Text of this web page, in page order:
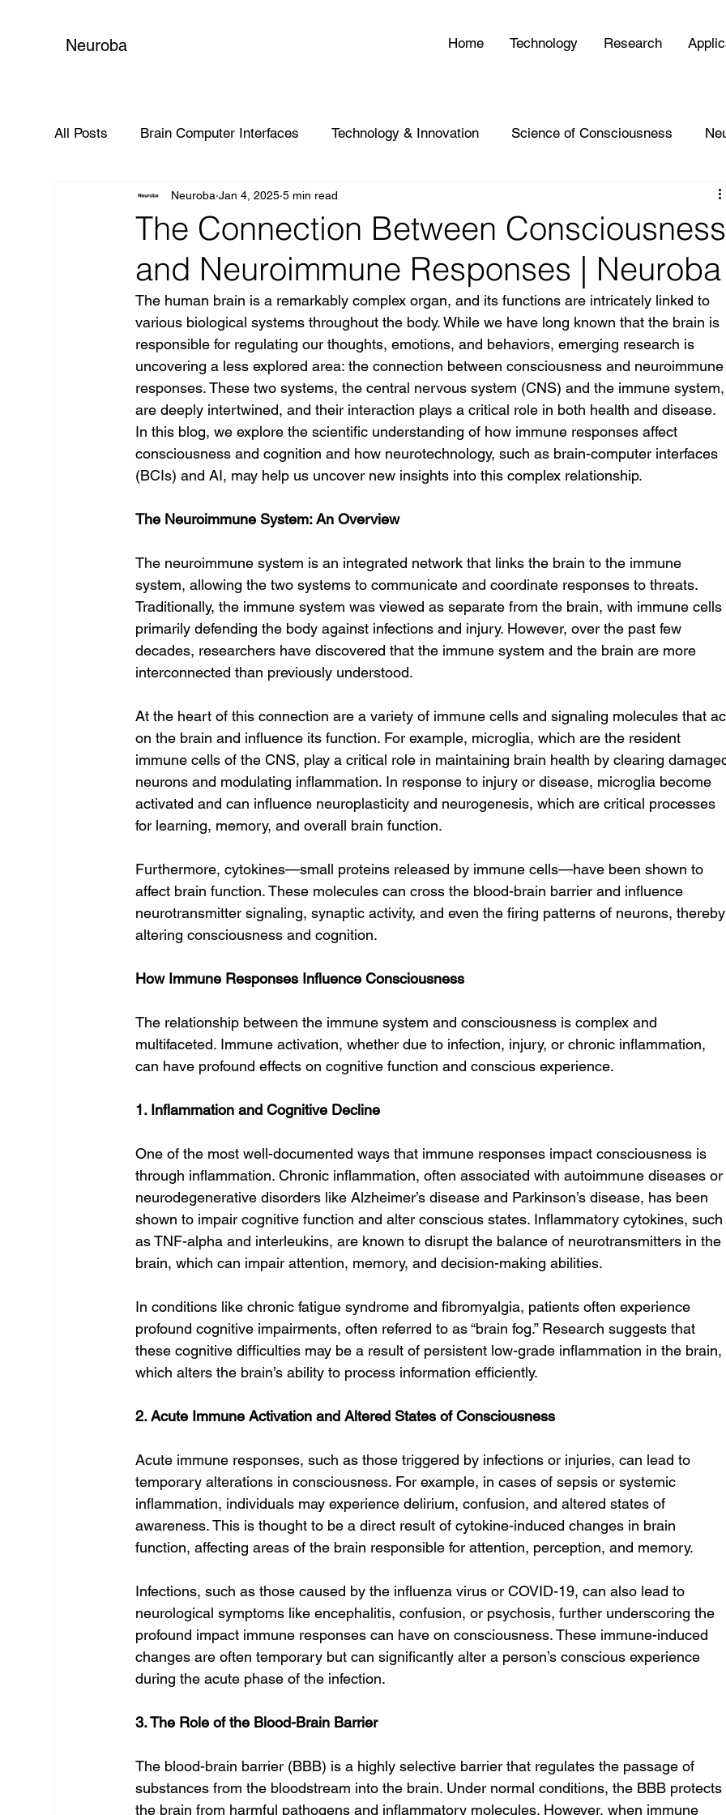
Neuroba Home Technology Research
All Posts Brain Computer Interfaces Technology & Innovation Science of Consciousness
Global Impact
The Connection Between Consciousness
and Neuroimmune Responses | Neuroba
Neuroba Jan 4, 2025 5 min read
The human brain is a remarkably complex organ, and its functions are intricately linked to
various biological systems throughout the body. While we have long known that the brain is
responsible for regulating our thoughts, emotions, and behaviors, emerging research is
uncovering a less explored area: the connection between consciousness and
responses. These two systems, the central nervous system (CNS) and the immune
are deeply intertwined, and their interaction plays a critical role in both health and disease.
In this blog, we explore the scientific understanding of how immune responses affect
consciousness and cognition and how neurotechnology, such as brain-computer interfaces
(BCIs) and AI, may help us uncover new insights into this complex relationship.
The Neuroimmune System: An Overview
The neuroimmune system is an integrated network that links the brain to the immune
system, allowing the two systems to communicate and coordinate responses to threats.
Traditionally, the immune system was viewed as separate from the brain, with immune cells
primarily defending the body against infections and injury. However, over the past few
decades, researchers have discovered that the immune system and the brain are more
interconnected than previously understood.
At the heart of this connection are a variety of immune cells and signaling molecules that
on the brain and influence its function. For example, microglia, which are the resident
immune cells of the CNS, play a critical role in maintaining brain health by clearing
neurons and modulating inflammation. In response to injury or disease, microglia become
activated and can influence neuroplasticity and neurogenesis, which are critical processes
for learning, memory, and overall brain function.
Furthermore, cytokines—small proteins released by immune cells—have been shown to
affect brain function. These molecules can cross the blood-brain barrier and influence
neurotransmitter signaling, synaptic activity, and even the firing patterns of neurons,
altering consciousness and cognition.
How Immune Responses Influence Consciousness
The relationship between the immune system and consciousness is complex and
multifaceted. Immune activation, whether due to infection, injury, or chronic inflammation,
can have profound effects on cognitive function and conscious experience.
1. Inflammation and Cognitive Decline
One of the most well-documented ways that immune responses impact consciousness is
through inflammation. Chronic inflammation, often associated with autoimmune diseases
neurodegenerative disorders like Alzheimer’s disease and Parkinson’s disease, has been
shown to impair cognitive function and alter conscious states. Inflammatory cytokines,
as TNF-alpha and interleukins, are known to disrupt the balance of neurotransmitters in the
brain, which can impair attention, memory, and decision-making abilities.
In conditions like chronic fatigue syndrome and fibromyalgia, patients often experience
profound cognitive impairments, often referred to as “brain fog.” Research suggests that
these cognitive difficulties may be a result of persistent low-grade inflammation in the brain,
which alters the brain’s ability to process information efficiently.
2. Acute Immune Activation and Altered States of Consciousness
Acute immune responses, such as those triggered by infections or injuries, can lead to
temporary alterations in consciousness. For example, in cases of sepsis or systemic
inflammation, individuals may experience delirium, confusion, and altered states of
awareness. This is thought to be a direct result of cytokine-induced changes in brain
function, affecting areas of the brain responsible for attention, perception, and memory.
Infections, such as those caused by the influenza virus or COVID-19, can also lead to
neurological symptoms like encephalitis, confusion, or psychosis, further underscoring the
profound impact immune responses can have on consciousness. These immune-induced
changes are often temporary but can significantly alter a person’s conscious experience
during the acute phase of the infection.
3. The Role of the Blood-Brain Barrier
The blood-brain barrier (BBB) is a highly selective barrier that regulates the passage of
substances from the bloodstream into the brain. Under normal conditions, the BBB protects
the brain from harmful pathogens and inflammatory molecules. However, when immune